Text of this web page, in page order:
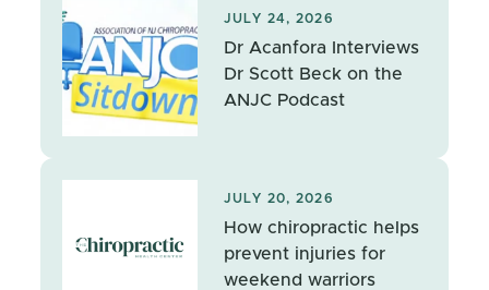
JULY 24, 2026
Dr Acanfora Interviews
Dr Scott Beck on the
ANJC Podcast
JULY 20, 2026
How chiropractic helps
prevent injuries for
weekend warriors